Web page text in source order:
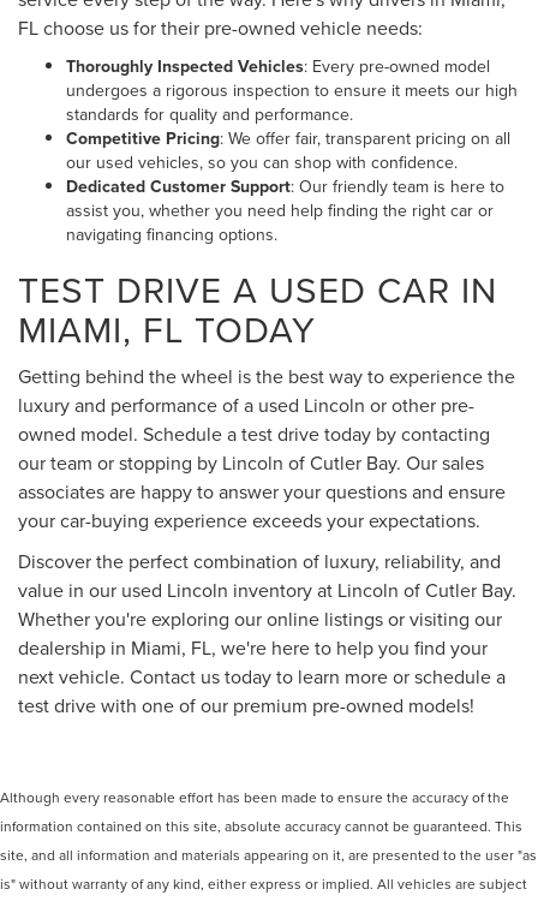
FL choose us for their pre-owned vehicle needs:
Thoroughly Inspected Vehicles: Every pre-owned model
undergoes a rigorous inspection to ensure it meets our high
standards for quality and performance.
Competitive Pricing: We offer fair, transparent pricing on all
our used vehicles, so you can shop with confidence.
Dedicated Customer Support: Our friendly team is here to
assist you, whether you need help finding the right car or
navigating financing options.
TEST DRIVE A USED CAR IN
MIAMI, FL TODAY
Getting behind the wheel is the best way to experience the
luxury and performance of a used Lincoln or other pre-
owned model. Schedule a test drive today by contacting
our team or stopping by Lincoln of Cutler Bay. Our sales
associates are happy to answer your questions and ensure
your car-buying experience exceeds your expectations.
Discover the perfect combination of luxury, reliability, and
value in our used Lincoln inventory at Lincoln of Cutler Bay.
Whether you're exploring our online listings or visiting our
dealership in Miami, FL, we're here to help you find your
next vehicle. Contact us today to learn more or schedule a
test drive with one of our premium pre-owned models!
Although every reasonable effort has been made to ensure the accuracy of the
information contained on this site, absolute accuracy cannot be guaranteed. This
site, and all information and materials appearing on it, are presented to the user "as
is" without warranty of any kind, either express or implied. All vehicles are subject